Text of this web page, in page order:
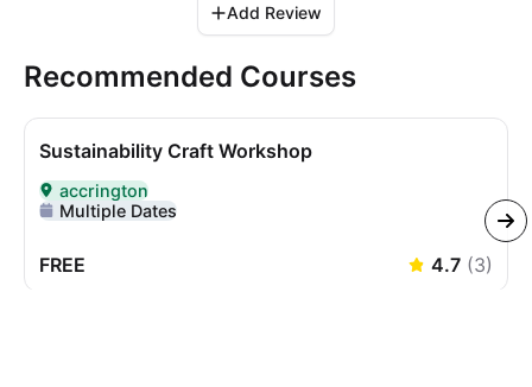
Add Review
Recommended Courses
Sustainability Craft Workshop
Delivered In-Person in accrington
accrington
Multiple Dates
FREE 4.7 (3)